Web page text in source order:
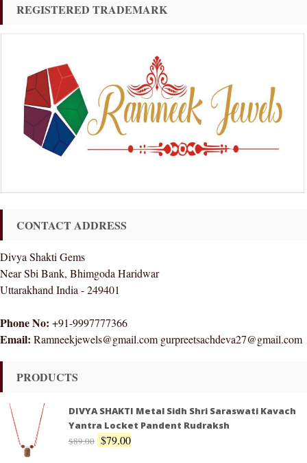
REGISTERED TRADEMARK
CONTACT ADDRESS
Divya Shakti Gems
Near Sbi Bank, Bhimgoda Haridwar
Uttarakhand India - 249401
Phone No: +91-9997777366
Email: Ramneekjewels@gmail.com gurpreetsachdeva27@gmail.com
PRODUCTS
DIVYA SHAKTI Metal Sidh Shri Saraswati Kavach
Yantra Locket Pandent Rudraksh
$89.00 $79.00